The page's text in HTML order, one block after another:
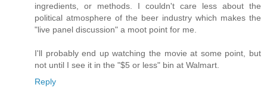
ingredients, or methods. I couldn't care less about the
political atmosphere of the beer industry which makes the
"live panel discussion" a moot point for me.
I'll probably end up watching the movie at some point, but
not until I see it in the "$5 or less" bin at Walmart.
Reply